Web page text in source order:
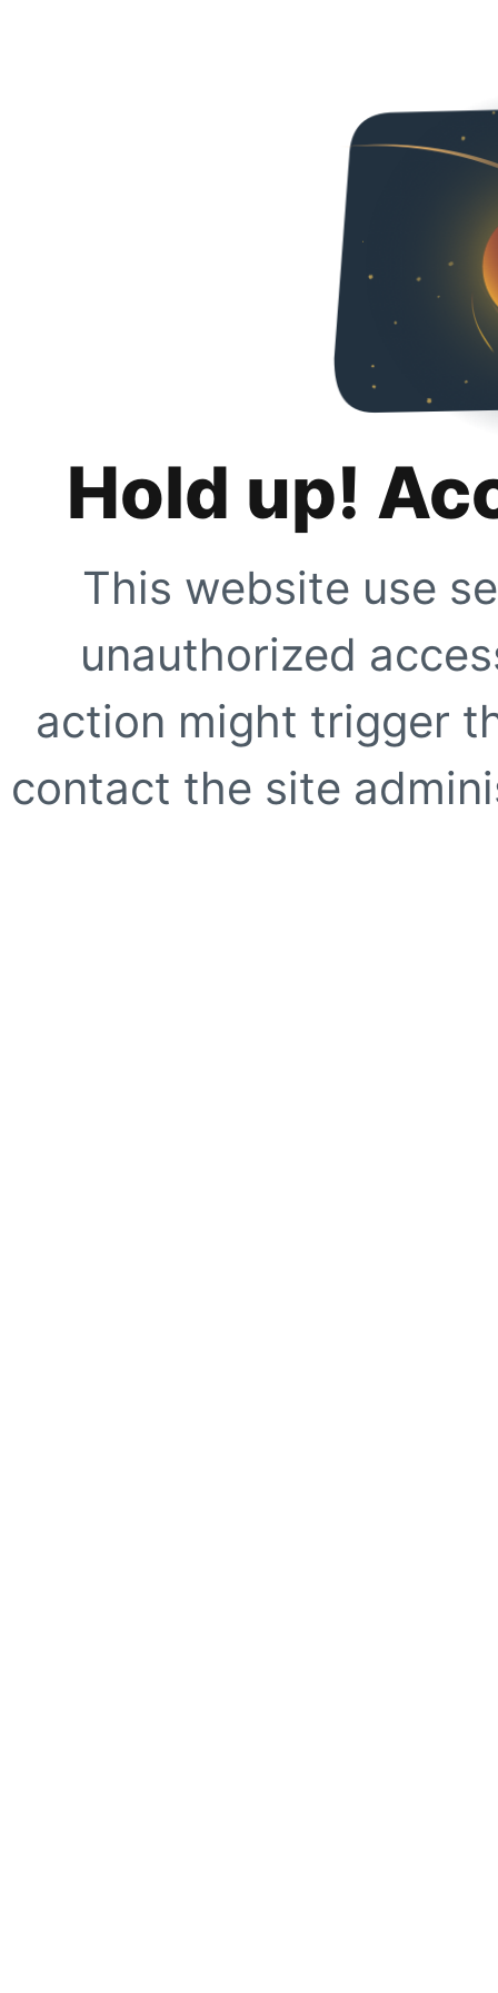
Hold up!
This website use
unauthorized
action might trigger
contact the site